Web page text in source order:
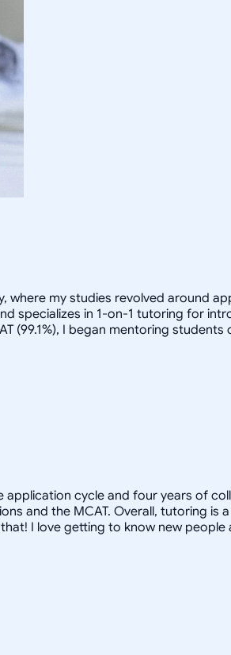
where my studies revolved around
specializes in 1-on-1 tutoring for
(99.1%), I began mentoring
application cycle and four years of
and the MCAT. Overall, tutoring
I love getting to know new